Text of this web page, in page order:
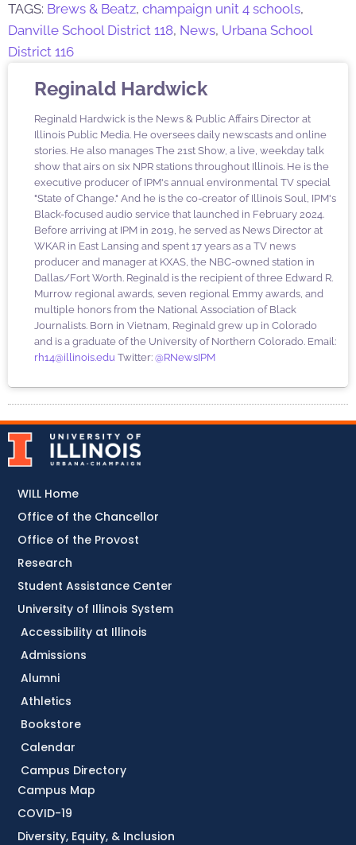
TAGS: Brews & Beatz, champaign unit 4 schools,
Danville School District 118, News, Urbana School
District 116
Reginald Hardwick
Reginald Hardwick is the News & Public Affairs Director at
Illinois Public Media. He oversees daily newscasts and online
stories. He also manages The 21st Show, a live, weekday talk
show that airs on six NPR stations throughout Illinois. He is the
executive producer of IPM's annual environmental TV special
"State of Change." And he is the co-creator of Illinois Soul, IPM's
Black-focused audio service that launched in February 2024.
Before arriving at IPM in 2019, he served as News Director at
WKAR in East Lansing and spent 17 years as a TV news
producer and manager at KXAS, the NBC-owned station in
Dallas/Fort Worth. Reginald is the recipient of three Edward R.
Murrow regional awards, seven regional Emmy awards, and
multiple honors from the National Association of Black
Journalists. Born in Vietnam, Reginald grew up in Colorado
and is a graduate of the University of Northern Colorado. Email:
rh14@illinois.edu Twitter: @RNewsIPM
Accessibility at Illinois
Admissions
Alumni
Athletics
Bookstore
Calendar
Campus Directory
Campus Map
COVID-19
Diversity, Equity, & Inclusion
WILL Home
Office of the Chancellor
Office of the Provost
Research
Student Assistance Center
University of Illinois System